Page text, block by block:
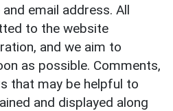
email address. All
to the website
and we aim to
as possible. Comments,
that may be helpful to
and displayed along